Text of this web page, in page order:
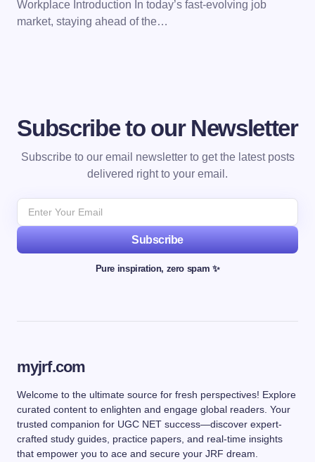
Workplace Introduction In today’s fast-evolving job
market, staying ahead of the…
Subscribe to our Newsletter
Subscribe to our email newsletter to get the latest posts
delivered right to your email.
Subscribe
Pure inspiration, zero spam ✨
myjrf.com
Welcome to the ultimate source for fresh perspectives! Explore
curated content to enlighten and engage global readers. Your
trusted companion for UGC NET success—discover expert-
crafted study guides, practice papers, and real-time insights
that empower you to ace and secure your JRF dream.